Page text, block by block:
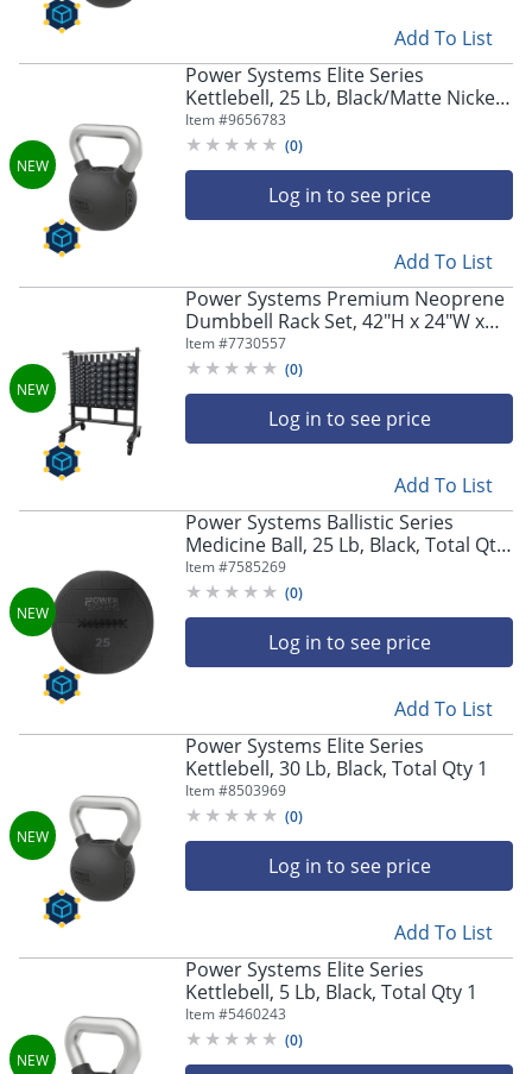
Add To List
Power Systems Elite Series
Kettlebell, 25 Lb, Black/Matte Nickel,
Total Qty 1
Item #9656783
(0)
Log in to see price
Add To List
Power Systems Premium Neoprene
Dumbbell Rack Set, 42"H x 24"W x
36"D, Black, Total Qty 1
Item #7730557
(0)
Log in to see price
Add To List
Power Systems Ballistic Series
Medicine Ball, 25 Lb, Black, Total Qty
1
Item #7585269
(0)
Log in to see price
Add To List
Power Systems Elite Series
Kettlebell, 30 Lb, Black, Total Qty 1
Item #8503969
(0)
Log in to see price
Add To List
Power Systems Elite Series
Kettlebell, 5 Lb, Black, Total Qty 1
Item #5460243
(0)